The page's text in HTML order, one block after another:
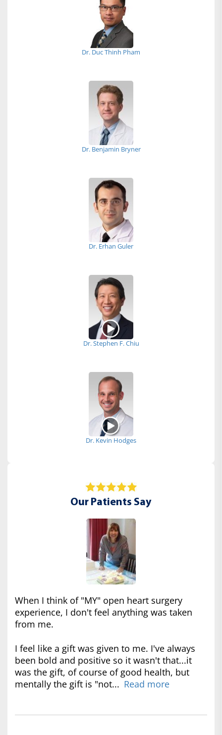
Dr. Duc Thinh Pham
Dr. Benjamin Bryner
Dr. Erhan Guler
Dr. Stephen F. Chiu
Dr. Kevin Hodges
Our Patients Say
When I think of "MY" open heart surgery
experience, I don't feel anything was taken
from me.
I feel like a gift was given to me. I've always
been bold and positive so it wasn't that...it
was the gift, of course of good health, but
mentally the gift is "not... Read more